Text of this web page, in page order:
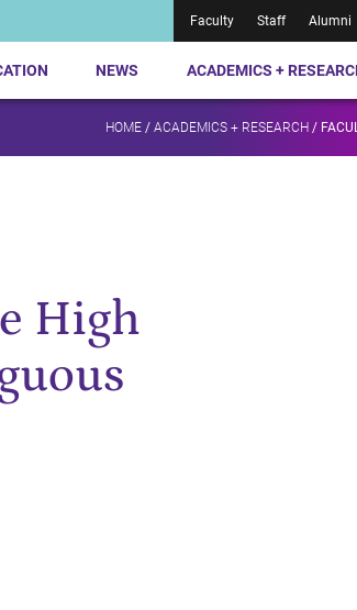
Faculty Staff Alumni
NEWS ACADEMICS +
HOME / ACADEMICS + RESEARCH /
High